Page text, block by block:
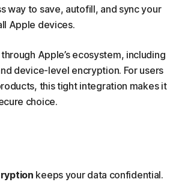
way to save, autofill, and sync your
Apple devices.
Apple’s ecosystem, including
device-level encryption. For users
this tight integration makes it
choice.
keeps your data confidential.